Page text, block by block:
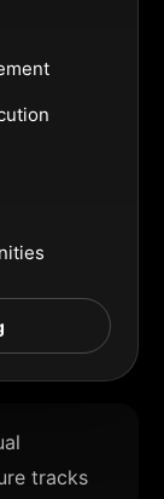
tracks